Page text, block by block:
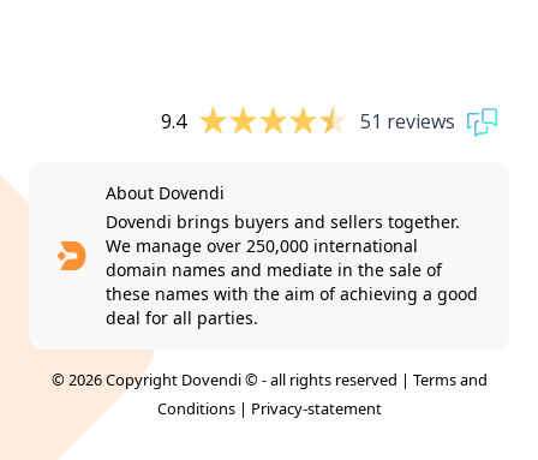
9.4 51 reviews
About Dovendi
Dovendi brings buyers and sellers together.
We manage over 250,000 international
domain names and mediate in the sale of
these names with the aim of achieving a good
deal for all parties.
© 2026 Copyright Dovendi © - all rights reserved | Terms and
Conditions| Privacy-statement